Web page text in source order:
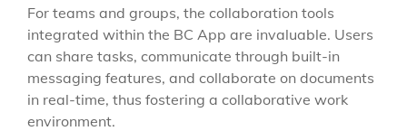
For teams and groups, the collaboration tools
integrated within the BC App are invaluable. Users
can share tasks, communicate through built-in
messaging features, and collaborate on documents
in real-time, thus fostering a collaborative work
environment.